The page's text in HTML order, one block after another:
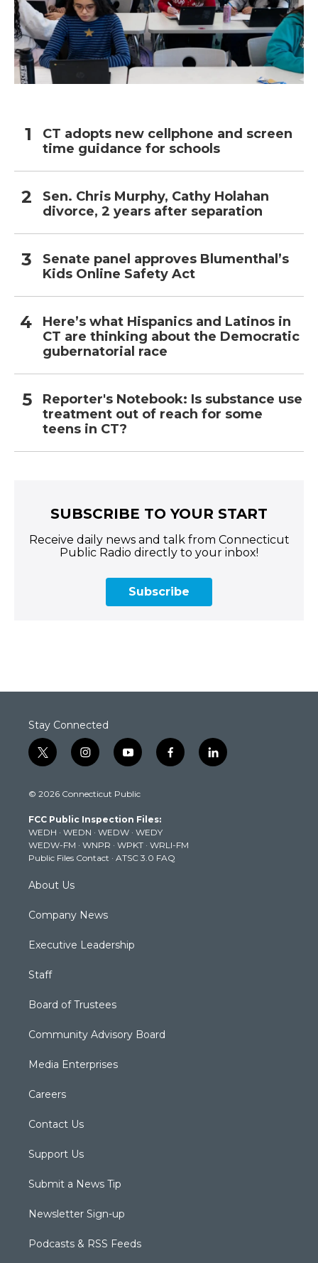
CT adopts new cellphone and screen
time guidance for schools
Sen. Chris Murphy, Cathy Holahan
divorce, 2 years after separation
Senate panel approves Blumenthal’s
Kids Online Safety Act
Here’s what Hispanics and Latinos in
CT are thinking about the Democratic
gubernatorial race
Reporter's Notebook: Is substance use
treatment out of reach for some
teens in CT?
SUBSCRIBE TO YOUR START
Receive daily news and talk from Connecticut
Public Radio directly to your inbox!
Subscribe
Stay Connected
t
w
t
e
r
i
n
t
g
r
a
m
y
o
t
b
e
f
a
k
l
i
© 2026 Connecticut Public
FCC Public Inspection Files:
WEDH · WEDN · WEDW · WEDY
WEDW-FM · WNPR · WPKT · WRLI-FM
Public Files Contact · ATSC 3.0 FAQ
About Us
Company News
Executive Leadership
Staff
Board of Trustees
Community Advisory Board
Media Enterprises
Careers
Contact Us
Support Us
Submit a News Tip
Newsletter Sign-up
Podcasts & RSS Feeds